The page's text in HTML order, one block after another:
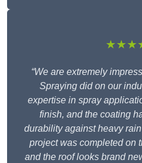
“We are extremely
Spraying did on our
expertise in spray
finish, and the coating
durability against heavy
project was completed on
and the roof looks brand